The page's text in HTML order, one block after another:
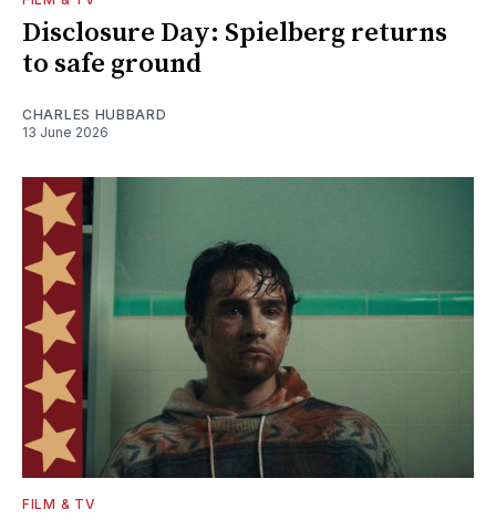
Disclosure Day: Spielberg returns
to safe ground
CHARLES HUBBARD
13 June 2026
FILM & TV